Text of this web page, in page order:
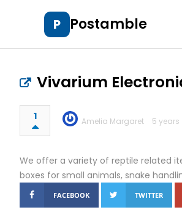
P Postamble
Vivarium
1 Amelia Margaret 5
We offer a variety of reptile related
boxes for small animals, snake
FACEBOOK TWITTER